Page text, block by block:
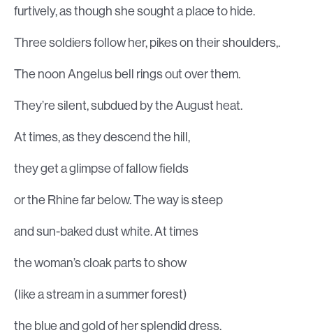
furtively, as though she sought a place to hide.
Three soldiers follow her, pikes on their shoulders,.
The noon Angelus bell rings out over them.
They’re silent, subdued by the August heat.
At times, as they descend the hill,
they get a glimpse of fallow fields
or the Rhine far below. The way is steep
and sun-baked dust white. At times
the woman’s cloak parts to show
(like a stream in a summer forest)
the blue and gold of her splendid dress.